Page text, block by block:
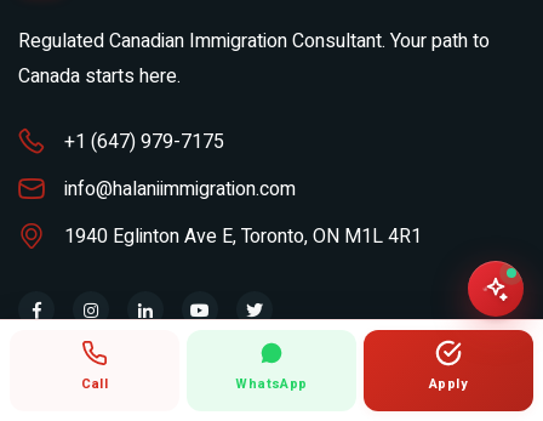
Regulated Canadian Immigration Consultant. Your path to
Canada starts here.
+1 (647) 979-7175
info@halaniimmigration.com
1940 Eglinton Ave E, Toronto, ON M1L 4R1
MONTHLY IMMIGRATION BRIEF
Call WhatsApp Apply